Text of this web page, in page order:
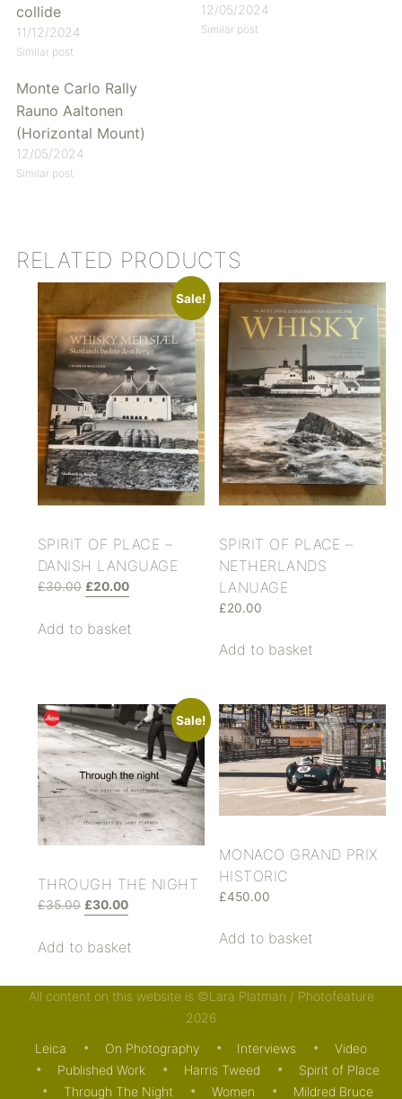
collide
11/12/2024
Similar post
12/05/2024
Similar post
Monte Carlo Rally
Rauno Aaltonen
(Horizontal Mount)
12/05/2024
Similar post
RELATED PRODUCTS
Sale!
SPIRIT OF PLACE –
DANISH LANGUAGE
£30.00 £20.00
Add to basket
SPIRIT OF PLACE –
NETHERLANDS
LANUAGE
£20.00
Add to basket
Sale!
THROUGH THE NIGHT
£35.00 £30.00
Add to basket
MONACO GRAND PRIX
HISTORIC
£450.00
Add to basket
Posted in . Bookmark thepermalink.
All content on this website is ©Lara Platman / Photofeature
2026
Leica On Photography Interviews
Video
Published Work
Harris Tweed
Spirit of Place
Through The Night
Women Mildred Bruce